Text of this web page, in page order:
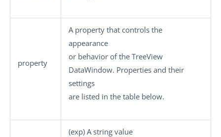
property
A property that controls the
appearance
or behavior of the TreeView
DataWindow. Properties and their
settings
are listed in the table below.
(exp) A string value